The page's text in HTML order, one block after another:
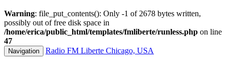
Warning: file_put_contents(): Only -1 of 2678 bytes written,
possibly out of free disk space in
/home/erica/public_html/templates/fmliberte/runless.php on line
47
Navigation Radio FM Liberte Chicago, USA